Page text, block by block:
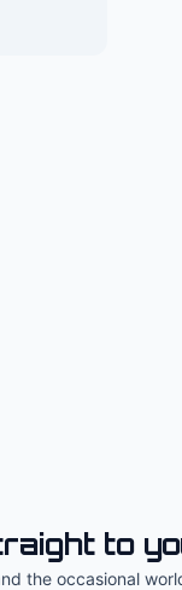
to
the occasional